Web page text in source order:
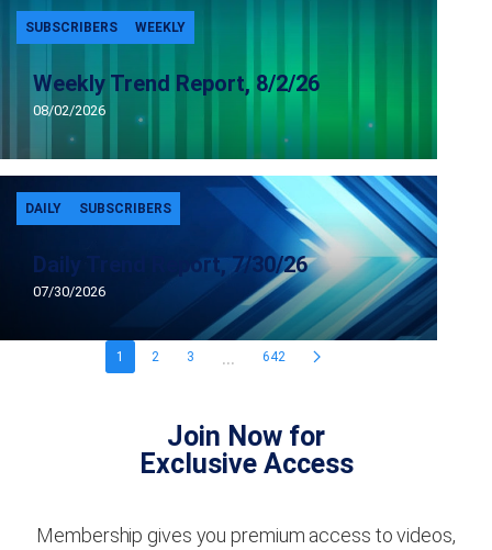
Weekly Trend Report, 8/2/26
08/02/2026
SUBSCRIBERS WEEKLY
Daily Trend Report, 7/30/26
07/30/2026
DAILY SUBSCRIBERS
1 2 3 ... 642
Join Now for
Exclusive Access
Membership gives you premium access to videos,